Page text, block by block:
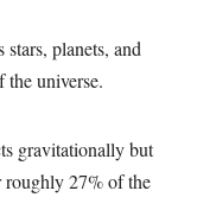
planets, and
the universe.
gravitationally but
roughly 27% of the